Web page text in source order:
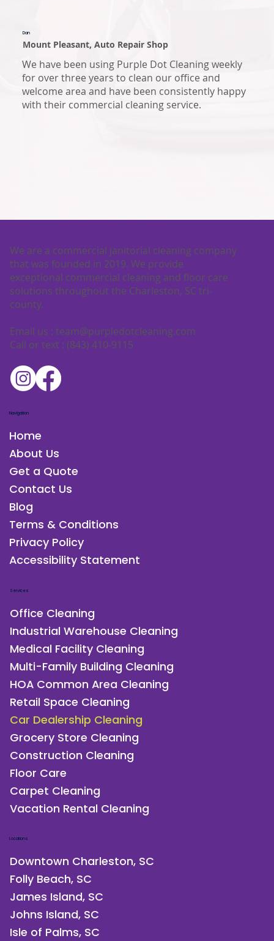
Dan
Mount Pleasant, Auto Repair Shop
We have been using Purple Dot Cleaning weekly
for over three years to clean our office and
welcome area and have been consistently happy
with their commercial cleaning service.
We are a commercial janitorial cleaning company
that was founded in 2019. We provide
exceptional commercial cleaning and floor care
solutions throughout the Charleston, SC tri-
county.
Email us : team@purpledotcleaning.com
Call or text : (843) 410-9115
Navigation
Home
About Us
Get a Quote
Contact Us
Blog
Terms & Conditions
Privacy Policy
Accessibility Statement
Services
Office Cleaning
Industrial Warehouse Cleaning
Medical Facility Cleaning
Multi-Family Building Cleaning
HOA Common Area Cleaning
Retail Space Cleaning
Car Dealership Cleaning
Grocery Store Cleaning
Construction Cleaning
Floor Care
Carpet Cleaning
Vacation Rental Cleaning
Locations
Downtown Charleston, SC
Folly Beach, SC
James Island, SC
Johns Island, SC
Isle of Palms, SC